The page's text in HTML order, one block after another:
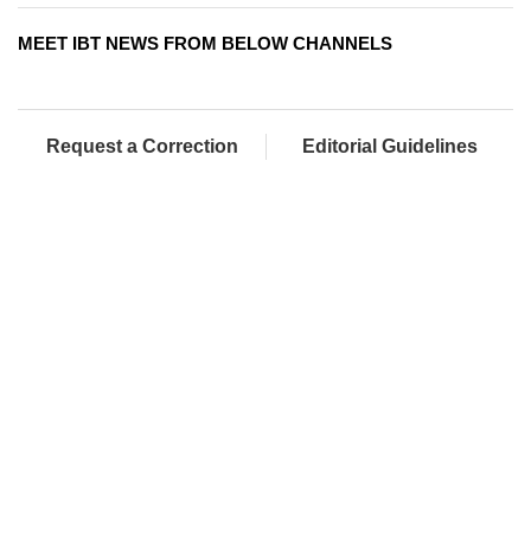
MEET IBT NEWS FROM BELOW CHANNELS
Request a Correction Editorial Guidelines